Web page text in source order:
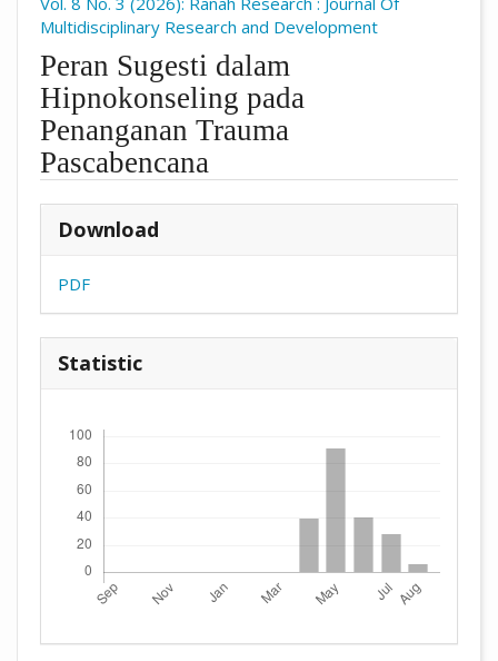
Multidisciplinary Research and Development
Peran Sugesti dalam
Hipnokonseling pada
Penanganan Trauma
Pascabencana
Download
PDF
Statistic